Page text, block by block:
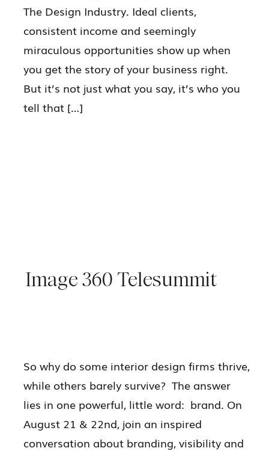
The Design Industry. Ideal clients,
consistent income and seemingly
miraculous opportunities show up when
you get the story of your business right.
But it’s not just what you say, it’s who you
tell that […]
So why do some interior design firms thrive,
while others barely survive? The answer
lies in one powerful, little word: brand. On
August 21 & 22nd, join an inspired
conversation about branding, visibility and
Image 360 Telesummit